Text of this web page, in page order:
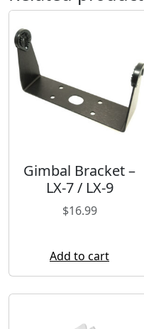
Gimbal Bracket –
LX-7 / LX-9
$16.99
Add to cart